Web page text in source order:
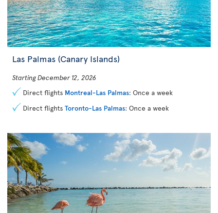
Las Palmas (Canary Islands)
Starting December 12, 2026
Direct flights Montreal-Las Palmas: Once a week
Direct flights Toronto-Las Palmas: Once a week